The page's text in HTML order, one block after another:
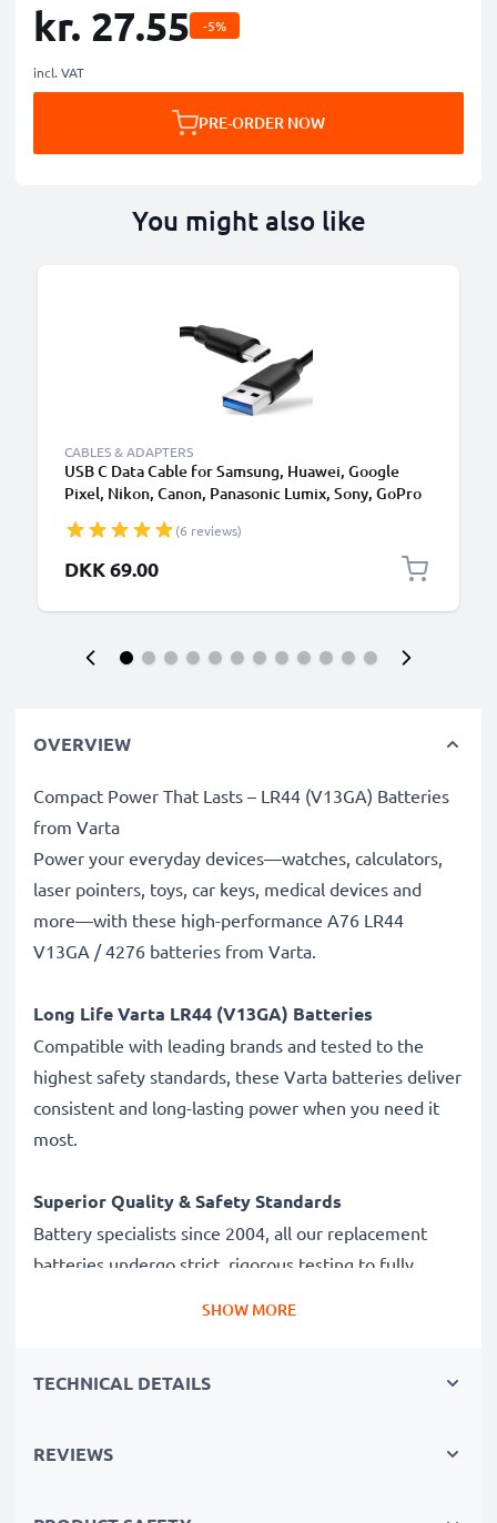
kr. 27.55 -5%
incl. VAT
PRE-ORDER NOW
You might also like
CABLES & ADAPTERS
USB C Data Cable for Samsung, Huawei, Google
Pixel, Nikon, Canon, Panasonic Lumix, Sony, GoPro
PVC Black
(6 reviews)
DKK 69.00
OVERVIEW
Compact Power That Lasts – LR44 (V13GA) Batteries
from Varta
Power your everyday devices—watches, calculators,
laser pointers, toys, car keys, medical devices and
more—with these high-performance A76 LR44
V13GA / 4276 batteries from Varta.
Long Life Varta LR44 (V13GA) Batteries
Compatible with leading brands and tested to the
highest safety standards, these Varta batteries deliver
consistent and long-lasting power when you need it
most.
Superior Quality & Safety Standards
Battery specialists since 2004, all our replacement
batteries undergo strict, rigorous testing to fully
Battery Specifications
Modell:V13GA / 4276
IEC Designation :LR44
SHOW MORE
TECHNICAL DETAILS
REVIEWS